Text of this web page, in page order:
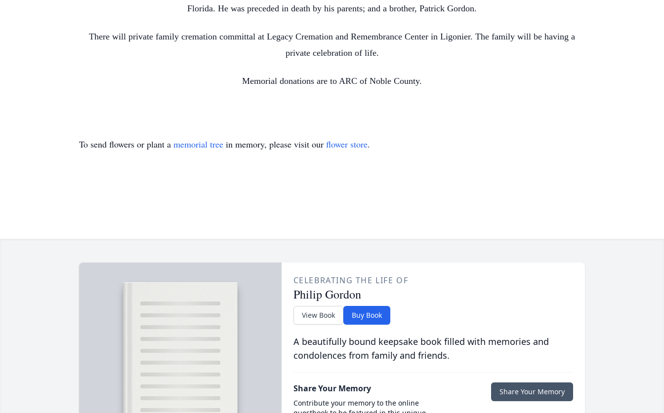
Florida. He was preceded in death by his parents; and a brother, Patrick Gordon.
There will private family cremation committal at Legacy Cremation and Remembrance Center in Ligonier. The family will be having a
private celebration of life.
Memorial donations are to ARC of Noble County.
To send flowers or plant a memorial tree in memory, please visit our flower store.
CELEBRATING THE LIFE OF
Philip Gordon
View Book Buy Book
A beautifully bound keepsake book filled with memories and
condolences from family and friends.
Share Your Memory
Contribute your memory to the online
Share Your Memory